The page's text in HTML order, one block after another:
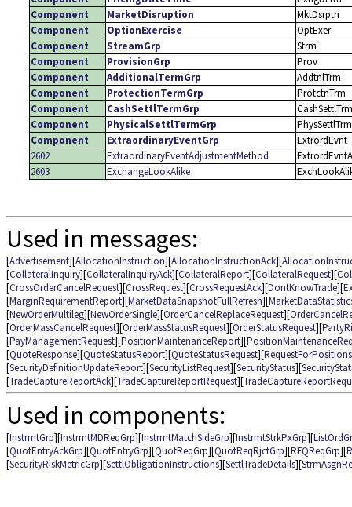
Component
MarketDisruption
MktDsrptn
Component
OptionExercise
OptExer
Component
StreamGrp
Strm
Component
ProvisionGrp
Prov
Component
AdditionalTermGrp
AddtnlTrm
Component
ProtectionTermGrp
ProtctnTrm
Component
CashSettlTermGrp
CashSettlTrm
Component
PhysicalSettlTermGrp
PhysSettlTrm
Component
ExtraordinaryEventGrp
ExtrordEvnt
2602
ExtraordinaryEventAdjustmentMethod
2603
ExchangeLookAlike
Used in messages:
[Advertisement][AllocationInstruction][AllocationInstructionAck][
[CollateralInquiry][CollateralInquiryAck][CollateralReport][CollateralRequest][
[CrossOrderCancelRequest][CrossRequest][CrossRequestAck][DontKnowTrade][
[MarginRequirementReport][MarketDataSnapshotFullRefresh][
[NewOrderMultileg][NewOrderSingle][OrderCancelReplaceRequest][
[OrderMassCancelRequest][OrderMassStatusRequest][OrderStatusRequest][
[PayManagementRequest][PositionMaintenanceReport][
[QuoteResponse][QuoteStatusReport][QuoteStatusRequest][RequestForPositions
[SecurityDefinitionUpdateReport][SecurityListRequest][SecurityStatus][
[TradeCaptureReportAck][TradeCaptureReportRequest][
Used in components:
[InstrmtGrp][InstrmtMDReqGrp][InstrmtMatchSideGrp][InstrmtStrkPxGrp][
[QuotEntryAckGrp][QuotEntryGrp][QuotReqGrp][QuotReqRjctGrp][RFQReqGrp][
[SecurityRiskMetricGrp][SettlObligationInstructions][SettlTradeDetails][